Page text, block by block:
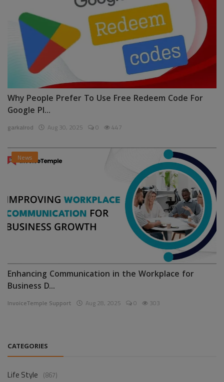
Why People Prefer To Use Free Redeem Code For
Google Pl...
garkalrod Aug 30, 2025 0 447
News
Enhancing Communication in the Workplace for
Business D...
InvoiceTemple Support Aug 28, 2025 0 303
CATEGORIES
Life Style (867)